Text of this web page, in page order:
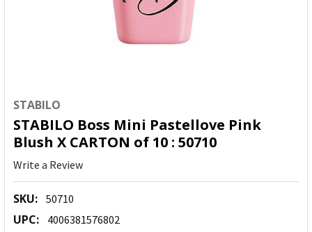
STABILO
STABILO Boss Mini Pastellove Pink
Blush X CARTON of 10 : 50710
Write a Review
SKU: 50710
UPC: 4006381576802